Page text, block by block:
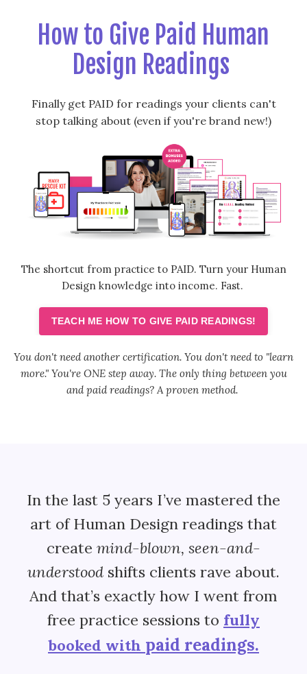
How to Give Paid Human
Design Readings
Finally get PAID for readings your clients can't
stop talking about (even if you're brand new!)
The shortcut from practice to PAID. Turn your Human
Design knowledge into income. Fast.
TEACH ME HOW TO GIVE PAID READINGS!
You don't need another certification. You don't need to "learn
more." You're ONE step away. The only thing between you
and paid readings? A proven method.
In the last 5 years I’ve mastered the
art of Human Design readings that
create mind-blown, seen-and-
understood shifts clients rave about.
And that’s exactly how I went from
free practice sessions to fully
booked with paid readings.